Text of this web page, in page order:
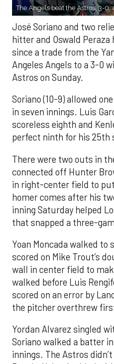
The Angels beat the Astros, 3-0.
José Soriano and two
hitter and Oswald
since a trade from the
Angeles Angels to a 3-0
Astros on Sunday.
Soriano (10-9) allowed
in seven innings. Luis
scoreless eighth and
perfect ninth for his 25th
There were two outs in
connected off Hunter
in right-center field to
homer comes after his
inning Saturday helped
that snapped a three-
Yoan Moncada walked to
scored on Mike Trout’s
wall in center field to
walked before Luis
scored on an error by
the pitcher overthrew
Yordan Alvarez singled
Soriano walked a batter
innings. The Astros